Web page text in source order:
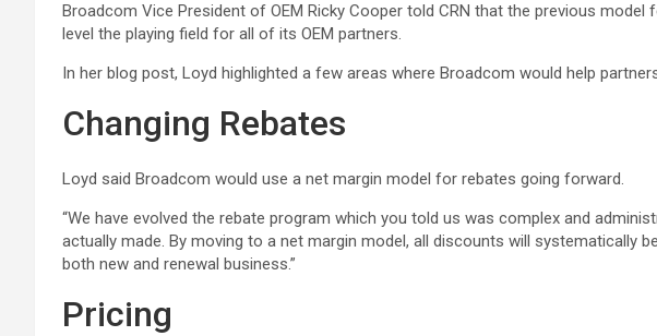
Broadcom Vice President of OEM Ricky Cooper told CRN that the previous
level the playing field for all of its OEM partners.
In her blog post, Loyd highlighted a few areas where Broadcom would help
Changing Rebates
Loyd said Broadcom would use a net margin model for rebates going forward.
“We have evolved the rebate program which you told us was complex and
actually made. By moving to a net margin model, all discounts will systematically
both new and renewal business.”
Pricing